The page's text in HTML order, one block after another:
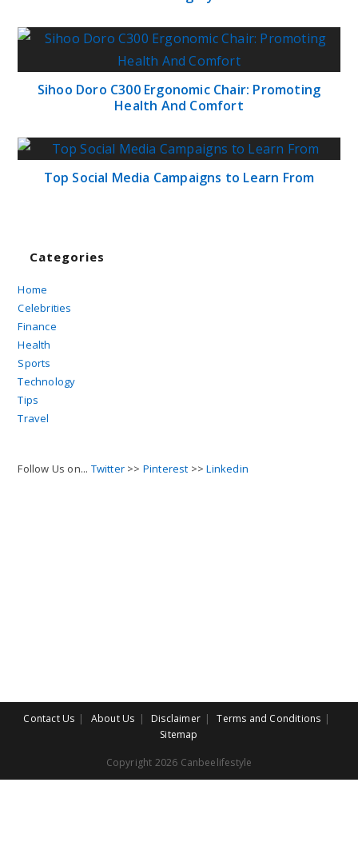
Sihoo Doro C300 Ergonomic Chair: Promoting
Health And Comfort
Top Social Media Campaigns to Learn From
Categories
Home
Celebrities
Finance
Health
Sports
Technology
Tips
Travel
Follow Us on... Twitter >> Pinterest >>Linkedin
Contact Us About Us Disclaimer
Terms and Conditions
Sitemap
Copyright 2026 Canbeelifestyle